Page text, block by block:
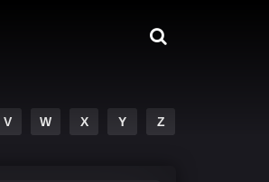
V W X Y Z